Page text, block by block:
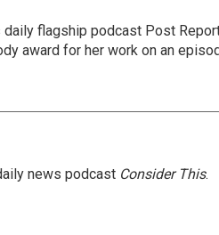
daily flagship podcast Post
award for her work on an
news podcast Consider This.